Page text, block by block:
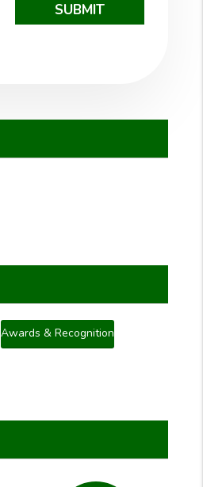
SUBMIT
Awards & Recognition